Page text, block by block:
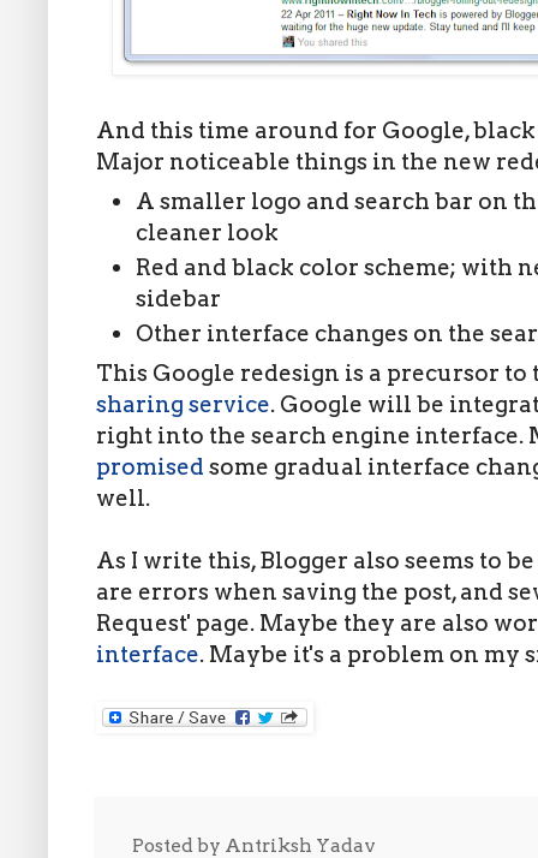
And this time around for Google,
Major noticeable things in the new
A smaller logo and search bar on
cleaner look
Red and black color scheme; with
sidebar
Other interface changes on the
This Google redesign is a precursor to
sharing service. Google will be
right into the search engine interface.
promised some gradual interface
well.
As I write this, Blogger also seems to
are errors when saving the post, and
Request' page. Maybe they are also
interface. Maybe it's a problem on my
Posted by Antriksh Yadav